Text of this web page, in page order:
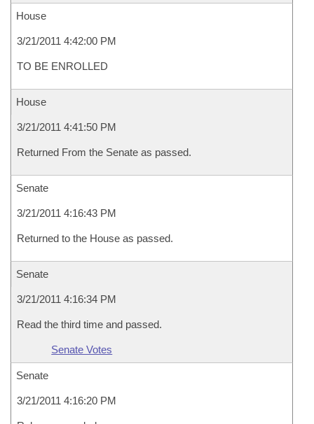
House
3/21/2011 4:42:00 PM
TO BE ENROLLED
House
3/21/2011 4:41:50 PM
Returned From the Senate as passed.
Senate
3/21/2011 4:16:43 PM
Returned to the House as passed.
Senate
3/21/2011 4:16:34 PM
Read the third time and passed.
Senate Votes
Senate
3/21/2011 4:16:20 PM